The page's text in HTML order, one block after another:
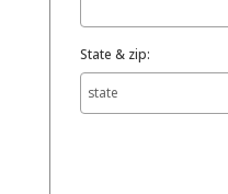
State & zip: